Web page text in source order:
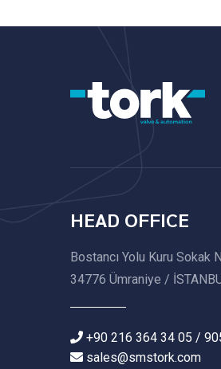
HEAD OFFICE
Bostancı Yolu Kuru Sokak
34776 Ümraniye /
+90 216 364 34 05 /
sales@smstork.com